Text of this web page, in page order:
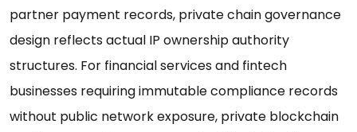
partner payment records, private chain governance
design reflects actual IP ownership authority
structures. For financial services and fintech
businesses requiring immutable compliance records
without public network exposure, private blockchain